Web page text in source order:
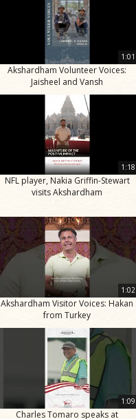
1:01
Akshardham Volunteer Voices:
Jaisheel and Vansh
1:18
NFL player, Nakia Griffin-Stewart
visits Akshardham
1:02
Akshardham Visitor Voices: Hakan
from Turkey
1:09
Charles Tomaro speaks at